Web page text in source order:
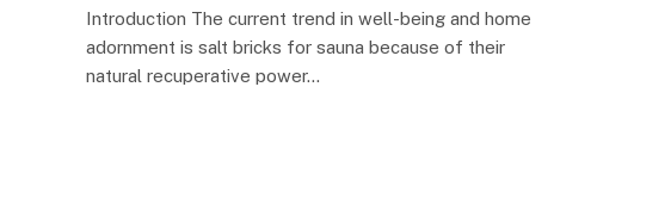
Introduction The current trend in well-being and home
adornment is salt bricks for sauna because of their
natural recuperative power…